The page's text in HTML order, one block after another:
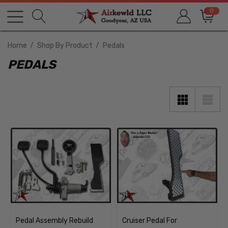
0
Home Shop By Product Pedals
PEDALS
Pedal Assembly Rebuild
Cruiser Pedal For